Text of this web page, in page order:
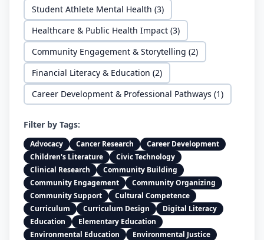
Student Athlete Mental Health (3)
Healthcare & Public Health Impact (3)
Community Engagement & Storytelling (2)
Financial Literacy & Education (2)
Career Development & Professional Pathways (1)
Filter by Tags:
Advocacy Cancer Research
Career Development
Children's Literature
Civic Technology
Clinical Research
Community Building
Community Engagement
Community Organizing
Community Support
Cultural Competence
Curriculum
Curriculum Design
Digital Literacy
Education
Elementary Education
Environmental Education
Environmental Justice